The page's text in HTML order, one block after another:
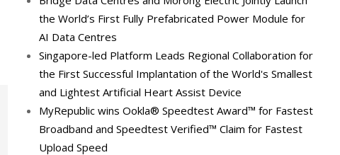
the World’s First Fully Prefabricated Power Module for
AI Data Centres
Singapore-led Platform Leads Regional Collaboration for
the First Successful Implantation of the World's Smallest
and Lightest Artificial Heart Assist Device
MyRepublic wins Ookla® Speedtest Award™ for Fastest
Broadband and Speedtest Verified™ Claim for Fastest
Upload Speed